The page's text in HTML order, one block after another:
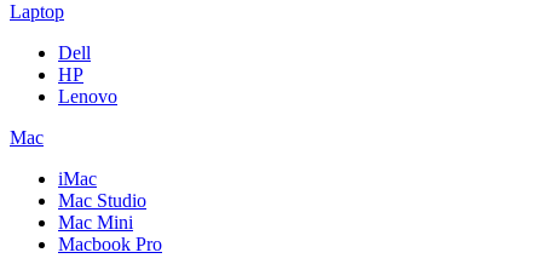
Laptop
Dell
HP
Lenovo
Mac
iMac
Mac Studio
Mac Mini
Macbook Pro